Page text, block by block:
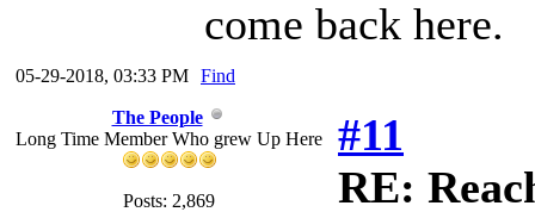
come back here.
05-29-2018, 03:33 PM Find
The People
Long Time Member Who grew Up Here
Posts: 2,869
#11
RE: